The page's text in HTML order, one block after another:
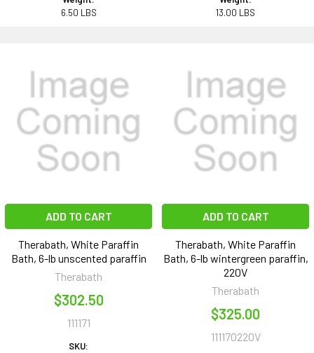
6.50 LBS
13.00 LBS
ADD TO CART
Therabath, White Paraffin
Bath, 6-lb unscented paraffin
Therabath
$302.50
111171
SKU:
ADD TO CART
Therabath, White Paraffin
Bath, 6-lb wintergreen paraffin,
220V
Therabath
$325.00
111170220V